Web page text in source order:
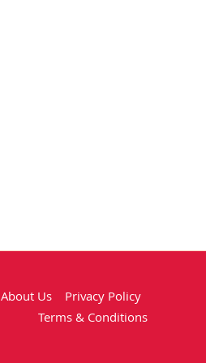
About Us
Privacy Policy
Terms & Conditions